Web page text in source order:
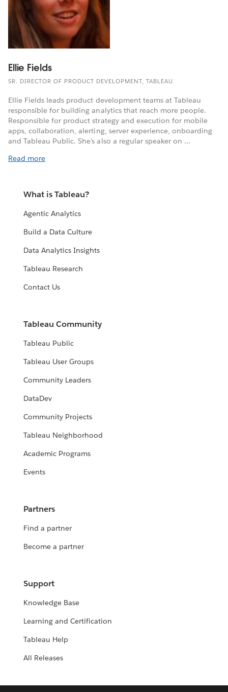
Ellie Fields
SR. DIRECTOR OF PRODUCT DEVELOPMENT, TABLEAU
Ellie Fields leads product development teams at Tableau
responsible for building analytics that reach more people.
Responsible for product strategy and execution for mobile
apps, collaboration, alerting, server experience, onboarding
and Tableau Public. She's also a regular speaker on ...
Read more
What is Tableau?
Agentic Analytics
Build a Data Culture
Data Analytics Insights
Tableau Research
Contact Us
Tableau Community
Tableau Public
Tableau User Groups
Community Leaders
DataDev
Community Projects
Tableau Neighborhood
Academic Programs
Events
Partners
Find a partner
Become a partner
Support
Knowledge Base
Learning and Certification
Tableau Help
All Releases